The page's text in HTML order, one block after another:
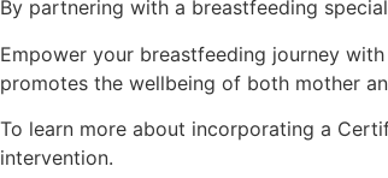
By partnering with a breastfeeding
Empower your breastfeeding journey
promotes the wellbeing of both mother
To learn more about incorporating a
intervention.